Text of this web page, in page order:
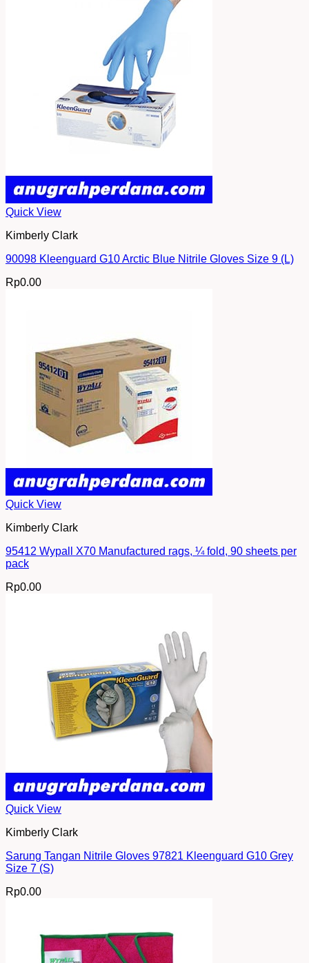
Quick View
Kimberly Clark
90098 Kleenguard G10 Arctic Blue Nitrile Gloves Size 9 (L)
Rp0.00
Quick View
Kimberly Clark
95412 Wypall X70 Manufactured rags, ¼ fold, 90 sheets per
pack
Rp0.00
Quick View
Kimberly Clark
Sarung Tangan Nitrile Gloves 97821 Kleenguard G10 Grey
Size 7 (S)
Rp0.00